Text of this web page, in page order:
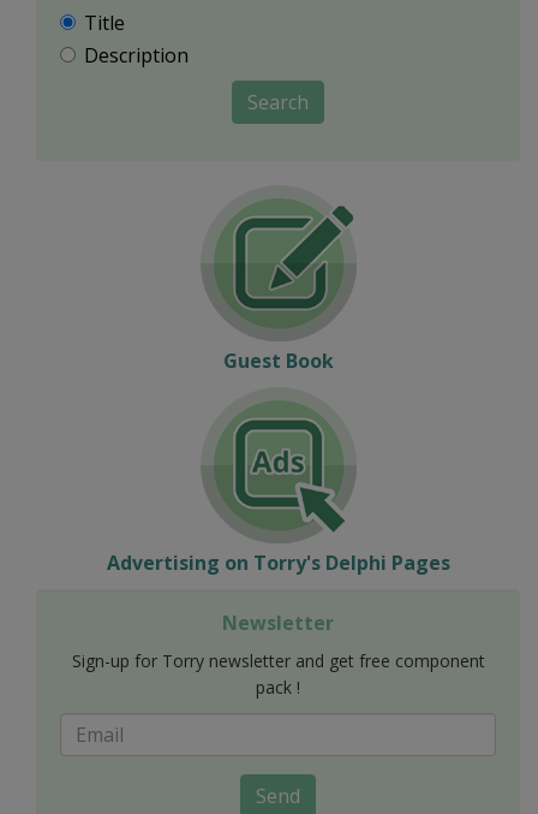
Title
Description
Search
Guest Book
Advertising on Torry's Delphi Pages
Newsletter
Sign-up for Torry newsletter and get free component
pack !
Send